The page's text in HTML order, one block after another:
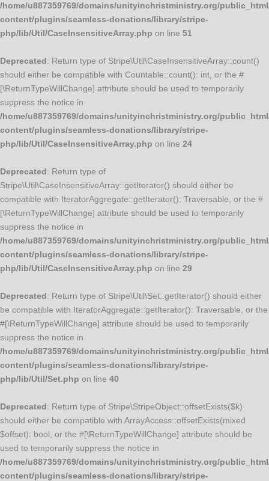
/home/u887359769/domains/unityinchristministry.org/
content/plugins/seamless-donations/library/stripe-
php/lib/Util/CaseInsensitiveArray.php on line 51
Deprecated: Return type of Stripe\Util\CaseInsensitiveArray::count()
should either be compatible with Countable::count(): int, or the #
[\ReturnTypeWillChange] attribute should be used to temporarily
suppress the notice in
/home/u887359769/domains/unityinchristministry.org/
content/plugins/seamless-donations/library/stripe-
php/lib/Util/CaseInsensitiveArray.php on line 24
Deprecated: Return type of
Stripe\Util\CaseInsensitiveArray::getIterator() should either be
compatible with IteratorAggregate::getIterator(): Traversable, or the #
[\ReturnTypeWillChange] attribute should be used to temporarily
suppress the notice in
/home/u887359769/domains/unityinchristministry.org/
content/plugins/seamless-donations/library/stripe-
php/lib/Util/CaseInsensitiveArray.php on line 29
Deprecated: Return type of Stripe\Util\Set::getIterator() should either
be compatible with IteratorAggregate::getIterator(): Traversable, or the
#[\ReturnTypeWillChange] attribute should be used to temporarily
suppress the notice in
/home/u887359769/domains/unityinchristministry.org/
content/plugins/seamless-donations/library/stripe-
php/lib/Util/Set.php on line 40
Deprecated: Return type of Stripe\StripeObject::offsetExists($k)
should either be compatible with ArrayAccess::offsetExists(mixed
$offset): bool, or the #[\ReturnTypeWillChange] attribute should be
used to temporarily suppress the notice in
/home/u887359769/domains/unityinchristministry.org/
content/plugins/seamless-donations/library/stripe-